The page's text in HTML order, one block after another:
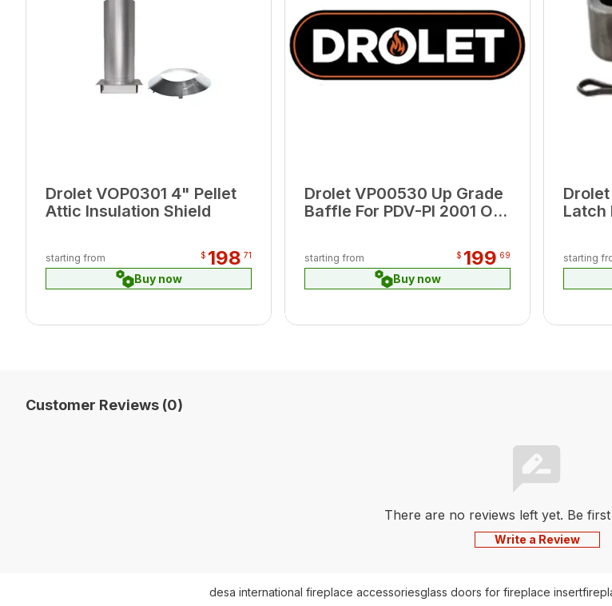
Drolet VOP0301 4" Pellet
Attic Insulation Shield
starting from $ 198 71
Buy now
Drolet VP00530 Up Grade
Baffle For PDV-PI 2001 Or
starting from $ 199 69
Buy now
Latch
starting
Customer Reviews (0)
There are no reviews left yet. Be
Write a Review
desa international fireplace accessoriesglass doors for fireplace insert